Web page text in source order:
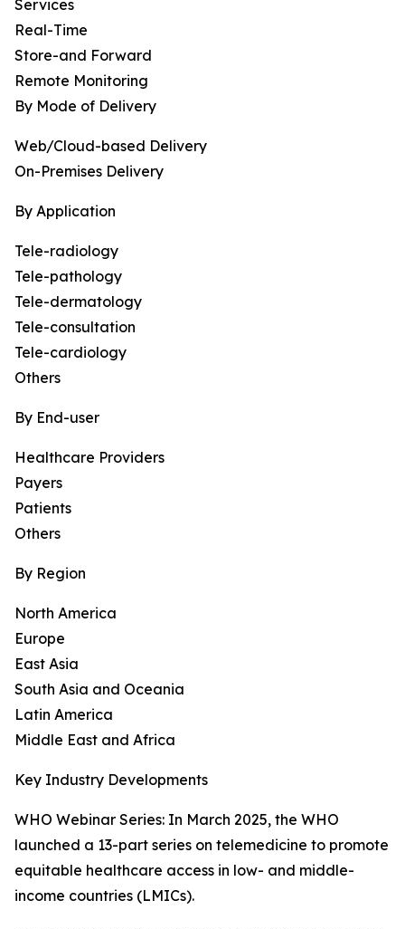
Services
Real-Time
Store-and Forward
Remote Monitoring
By Mode of Delivery
Web/Cloud-based Delivery
On-Premises Delivery
By Application
Tele-radiology
Tele-pathology
Tele-dermatology
Tele-consultation
Tele-cardiology
Others
By End-user
Healthcare Providers
Payers
Patients
Others
By Region
North America
Europe
East Asia
South Asia and Oceania
Latin America
Middle East and Africa
Key Industry Developments
WHO Webinar Series: In March 2025, the WHO
launched a 13-part series on telemedicine to promote
equitable healthcare access in low- and middle-
income countries (LMICs).